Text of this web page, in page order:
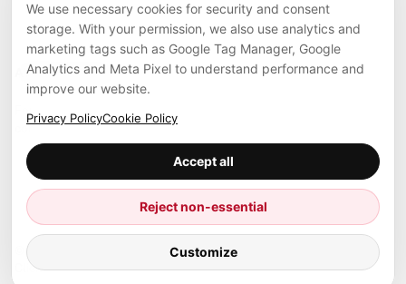
SEO Reporting
Link Building Tools
Local SEO Tools
SEO Events
Case Studies
Compare SEO Tools
Examples
Press
Site Map
Careers
Partners
Privacy
Cookies
Contact
AYSA ecosystem
Founder, R&D, authority building and selected partner projects
connected to the AYSA vision.
Marius Dosinescu
Founder personal website
AYSA.ro
© 2026 Aysa AI. All rights reserved.
Client Area
We use necessary cookies for security and consent
storage. With your permission, we also use analytics and
marketing tags such as Google Tag Manager, Google
Analytics and Meta Pixel to understand performance and
improve our website.
Privacy PolicyCookie Policy
Accept all
Reject non-essential
Customize